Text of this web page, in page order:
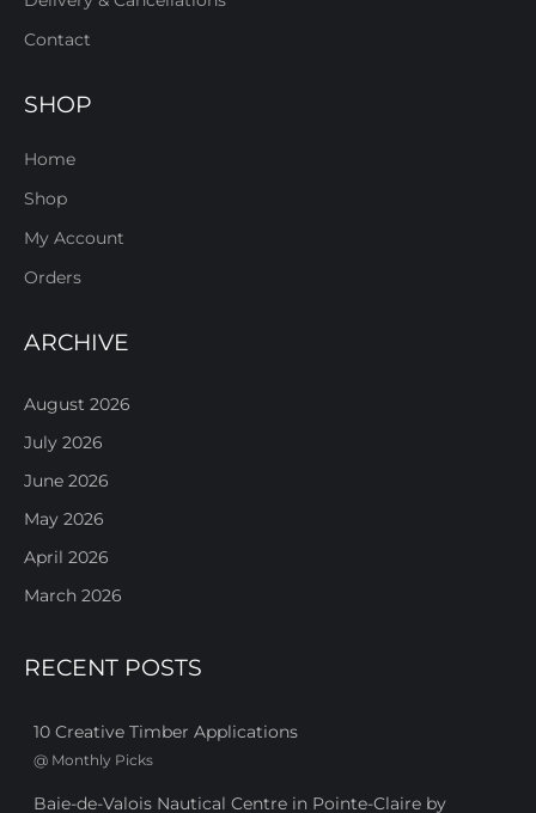
Contact
SHOP
Home
Shop
My Account
Orders
ARCHIVE
August 2026
July 2026
June 2026
May 2026
April 2026
March 2026
RECENT POSTS
10 Creative Timber Applications
@ Monthly Picks
Baie-de-Valois Nautical Centre in Pointe-Claire by